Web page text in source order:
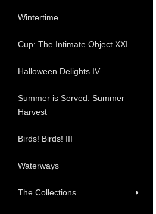
Wintertime
Cup: The Intimate Object XXI
Halloween Delights IV
Summer is Served: Summer
Harvest
Birds! Birds! III
Waterways
The Collections